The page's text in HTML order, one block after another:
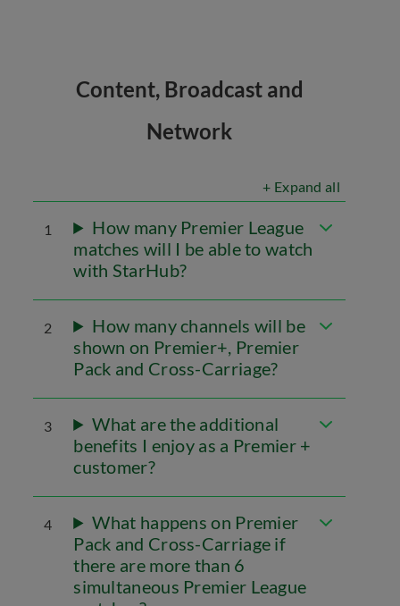
Content, Broadcast and
Network
+ Expand all
1
How many Premier League
matches will I be able to watch
with StarHub?
2
How many channels will be
shown on Premier+, Premier
Pack and Cross-Carriage?
3
What are the additional
benefits I enjoy as a Premier +
customer?
4
What happens on Premier
Pack and Cross-Carriage if
there are more than 6
simultaneous Premier League